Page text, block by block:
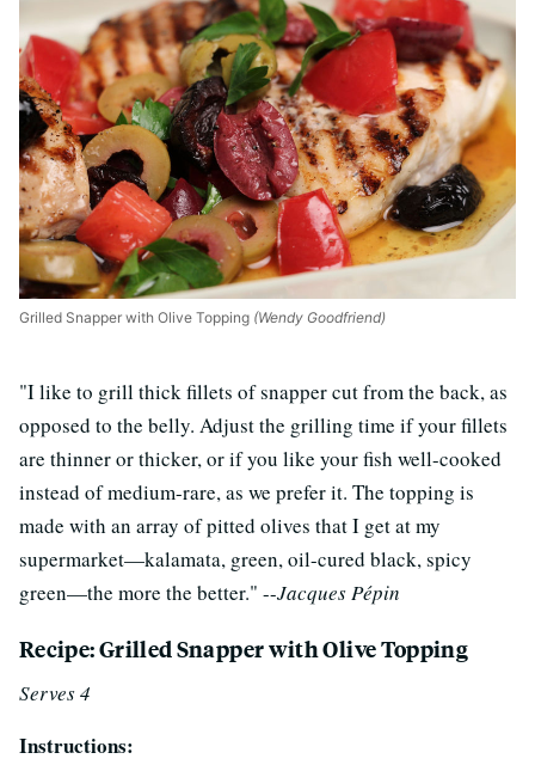
Grilled Snapper with Olive Topping (Wendy Goodfriend)
"I like to grill thick fillets of snapper cut from the back, as
opposed to the belly. Adjust the grilling time if your fillets
are thinner or thicker, or if you like your fish well-cooked
instead of medium-rare, as we prefer it. The topping is
made with an array of pitted olives that I get at my
supermarket—kalamata, green, oil-cured black, spicy
green—the more the better." --Jacques Pépin
Recipe: Grilled Snapper with Olive Topping
Serves 4
Instructions: